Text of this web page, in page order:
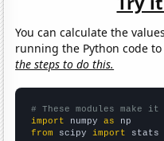
You can calculate the
running the Python code
the steps to do this.
# These modules make
import numpy as
from scipy import stats